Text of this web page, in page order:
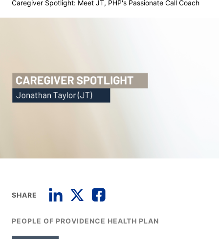
Current:
Caregiver Spotlight: Meet JT, PHP's Passionate Call Coach
SHARE
PEOPLE OF PROVIDENCE HEALTH PLAN